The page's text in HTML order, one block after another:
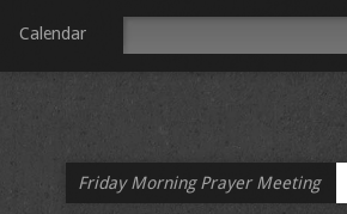
Calendar
Friday Morning Prayer Meeting